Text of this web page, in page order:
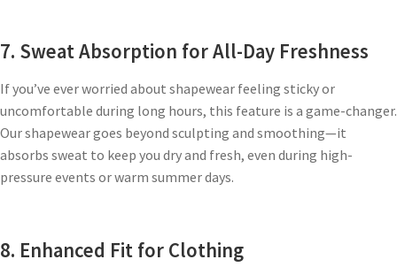
7. Sweat Absorption for All-Day Freshness
If you’ve ever worried about shapewear feeling sticky or
uncomfortable during long hours, this feature is a game-changer.
Our shapewear goes beyond sculpting and smoothing—it
absorbs sweat to keep you dry and fresh, even during high-
pressure events or warm summer days.
8. Enhanced Fit for Clothing